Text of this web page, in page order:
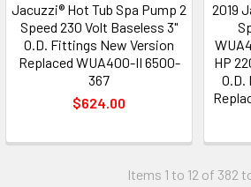
Jacuzzi® Hot Tub Spa Pump 2
Speed 230 Volt Baseless 3"
O.D. Fittings New Version
Replaced WUA400-II 6500-
367
$624.00
2019
HP
Items 1 to 12 of 382